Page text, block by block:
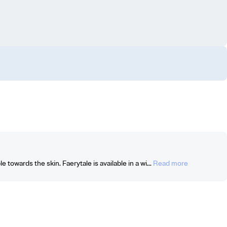
the skin. Faerytale is available in a wi... Read more